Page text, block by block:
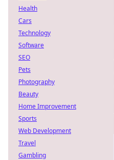
Health
Cars
Technology
Software
SEO
Pets
Photography
Beauty
Home Improvement
Sports
Web Development
Travel
Gambling